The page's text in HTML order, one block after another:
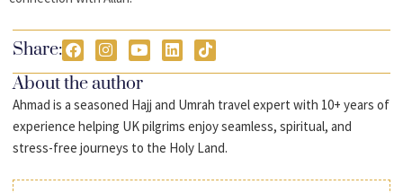
Share:
About the author
Ahmad is a seasoned Hajj and Umrah travel expert with 10+ years of
experience helping UK pilgrims enjoy seamless, spiritual, and
stress-free journeys to the Holy Land.